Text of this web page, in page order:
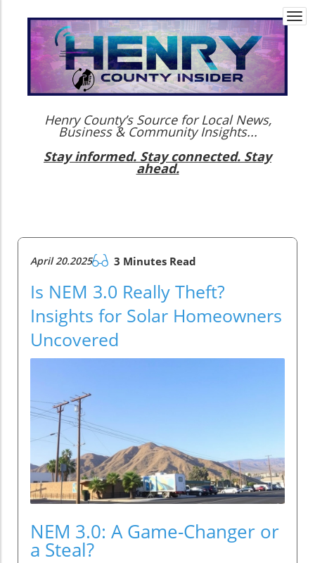
Henry County’s Source for Local News,
Business & Community Insights...
Stay informed. Stay connected. Stay
ahead.
April 20.2025 3 Minutes Read
Is NEM 3.0 Really Theft?
Insights for Solar Homeowners
Uncovered
NEM 3.0: A Game-Changer or
a Steal?